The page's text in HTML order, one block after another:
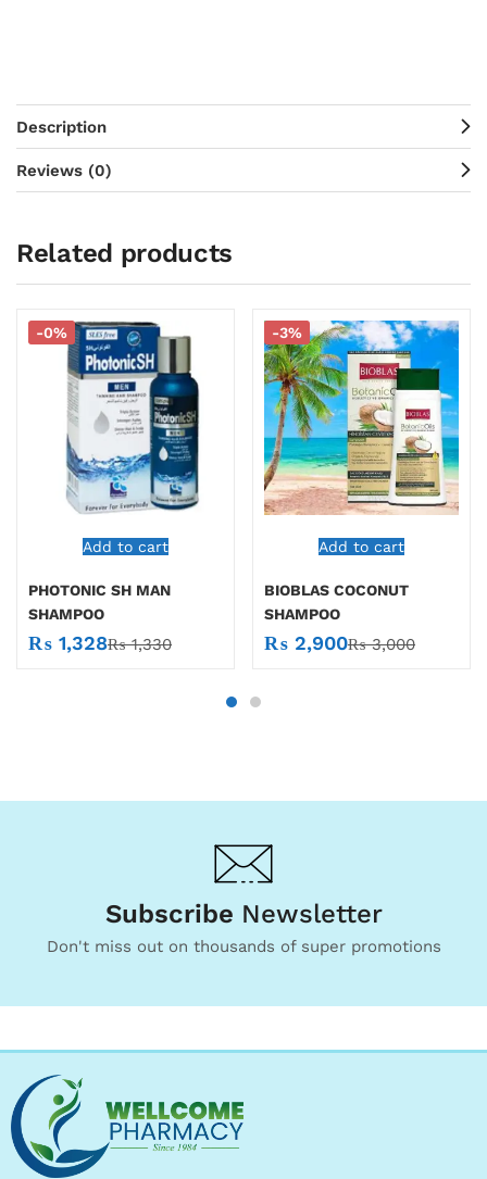
Description
Reviews (0)
Related products
Add to cart
-0%
PHOTONIC SH MAN
SHAMPOO
₨ 1,328₨1,330
Add to cart
-3%
BIOBLAS COCONUT
SHAMPOO
₨ 2,900₨3,000
Subscribe Newsletter
Don't miss out on thousands of super promotions